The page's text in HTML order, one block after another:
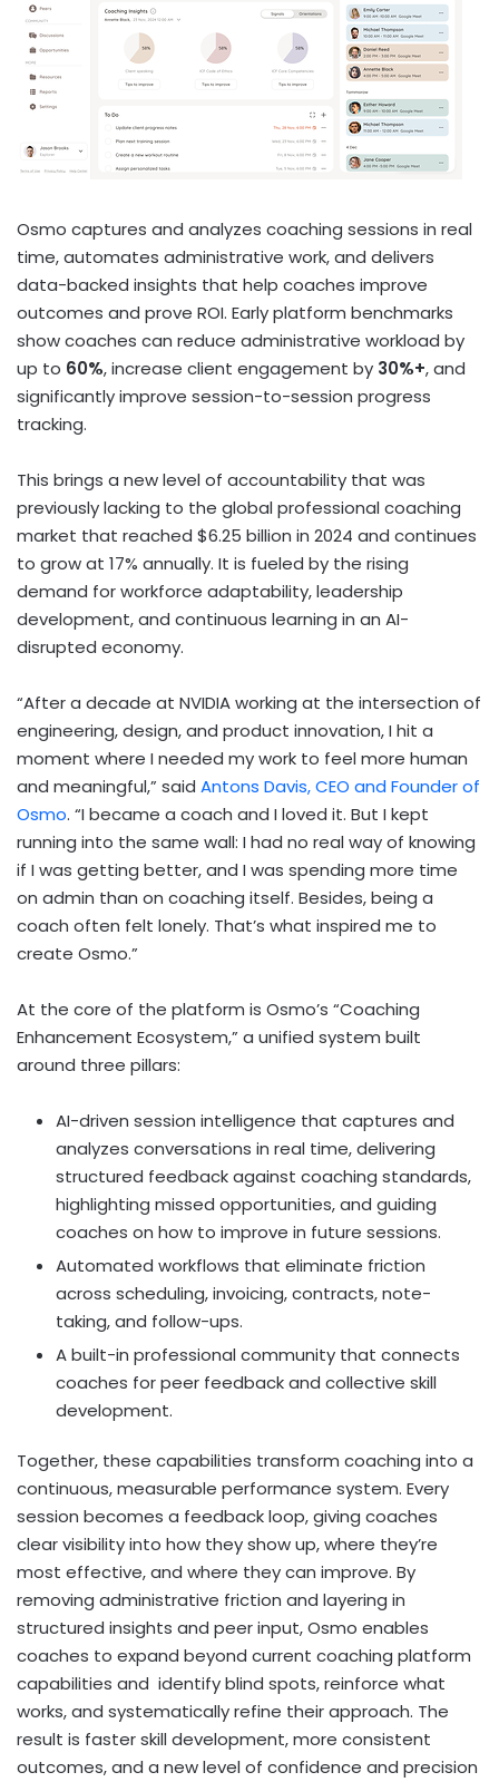
Osmo captures and analyzes coaching sessions in real
time, automates administrative work, and delivers
data-backed insights that help coaches improve
outcomes and prove ROI. Early platform benchmarks
show coaches can reduce administrative workload by
up to 60%, increase client engagement by 30%+, and
significantly improve session-to-session progress
tracking.
This brings a new level of accountability that was
previously lacking to the global professional coaching
market that reached $6.25 billion in 2024 and continues
to grow at 17% annually. It is fueled by the rising
demand for workforce adaptability, leadership
development, and continuous learning in an AI-
disrupted economy.
“After a decade at NVIDIA working at the intersection of
engineering, design, and product innovation, I hit a
moment where I needed my work to feel more human
and meaningful,” said Antons Davis, CEO and Founder of
Osmo. “I became a coach and I loved it. But I kept
running into the same wall: I had no real way of knowing
if I was getting better, and I was spending more time
on admin than on coaching itself. Besides, being a
coach often felt lonely. That’s what inspired me to
create Osmo.”
At the core of the platform is Osmo’s “Coaching
Enhancement Ecosystem,” a unified system built
around three pillars:
AI-driven session intelligence that captures and
analyzes conversations in real time, delivering
structured feedback against coaching standards,
highlighting missed opportunities, and guiding
coaches on how to improve in future sessions.
Automated workflows that eliminate friction
across scheduling, invoicing, contracts, note-
taking, and follow-ups.
A built-in professional community that connects
coaches for peer feedback and collective skill
development.
Together, these capabilities transform coaching into a
continuous, measurable performance system. Every
session becomes a feedback loop, giving coaches
clear visibility into how they show up, where they’re
most effective, and where they can improve. By
removing administrative friction and layering in
structured insights and peer input, Osmo enables
coaches to expand beyond current coaching platform
capabilities and identify blind spots, reinforce what
works, and systematically refine their approach. The
result is faster skill development, more consistent
outcomes, and a new level of confidence and precision